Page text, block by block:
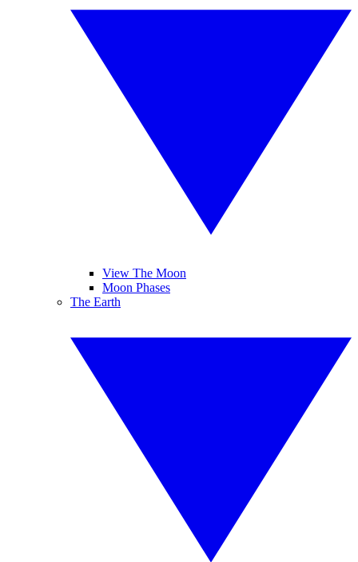
View The Moon
Moon Phases
The Earth